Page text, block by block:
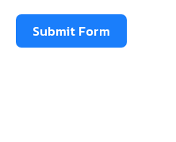
Submit Form